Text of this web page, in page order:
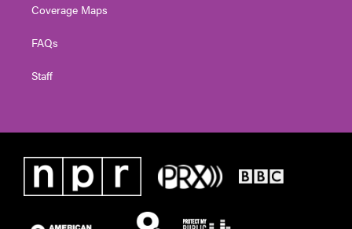
Coverage Maps
FAQs
Staff